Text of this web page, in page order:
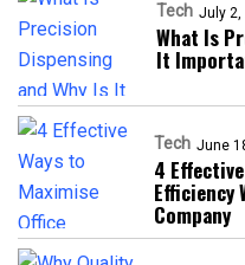
Tech July 2,
What Is
It
Tech June
4
Efficiency
Company